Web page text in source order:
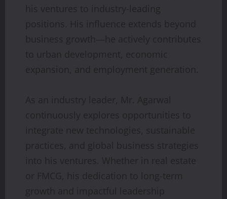
his ventures to industry-leading
positions. His influence extends beyond
business growth—he actively contributes
to urban development, economic
expansion, and employment generation.
As an industry leader, Mr. Agarwal
continuously explores opportunities to
integrate new technologies, sustainable
practices, and global business strategies
into his ventures. Whether in real estate
or FMCG, his dedication to long-term
growth and impactful leadership